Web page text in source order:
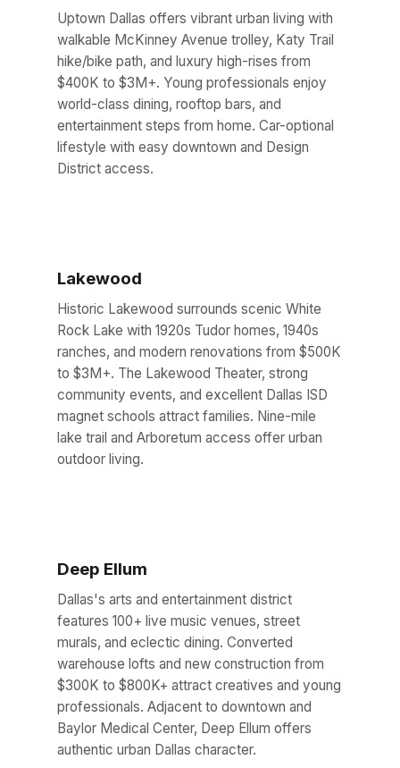
Uptown Dallas offers vibrant urban living with
walkable McKinney Avenue trolley, Katy Trail
hike/bike path, and luxury high-rises from
$400K to $3M+. Young professionals enjoy
world-class dining, rooftop bars, and
entertainment steps from home. Car-optional
lifestyle with easy downtown and Design
District access.
Lakewood
Historic Lakewood surrounds scenic White
Rock Lake with 1920s Tudor homes, 1940s
ranches, and modern renovations from $500K
to $3M+. The Lakewood Theater, strong
community events, and excellent Dallas ISD
magnet schools attract families. Nine-mile
lake trail and Arboretum access offer urban
outdoor living.
Deep Ellum
Dallas's arts and entertainment district
features 100+ live music venues, street
murals, and eclectic dining. Converted
warehouse lofts and new construction from
$300K to $800K+ attract creatives and young
professionals. Adjacent to downtown and
Baylor Medical Center, Deep Ellum offers
authentic urban Dallas character.